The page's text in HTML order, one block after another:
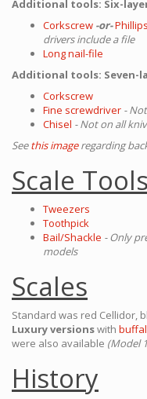
Additional tools: Six-
Corkscrew -or-
drivers include a file
Long nail-file
Additional tools: Seven-
Corkscrew
Fine screwdriver -
Chisel - Not on all
Seethis imageregarding
Scale Tools
Tweezers
Toothpick
Bail/Shackle - Only
models
Scales
Standard was red Cellidor,
Luxury versionswith
were also available (Model
History